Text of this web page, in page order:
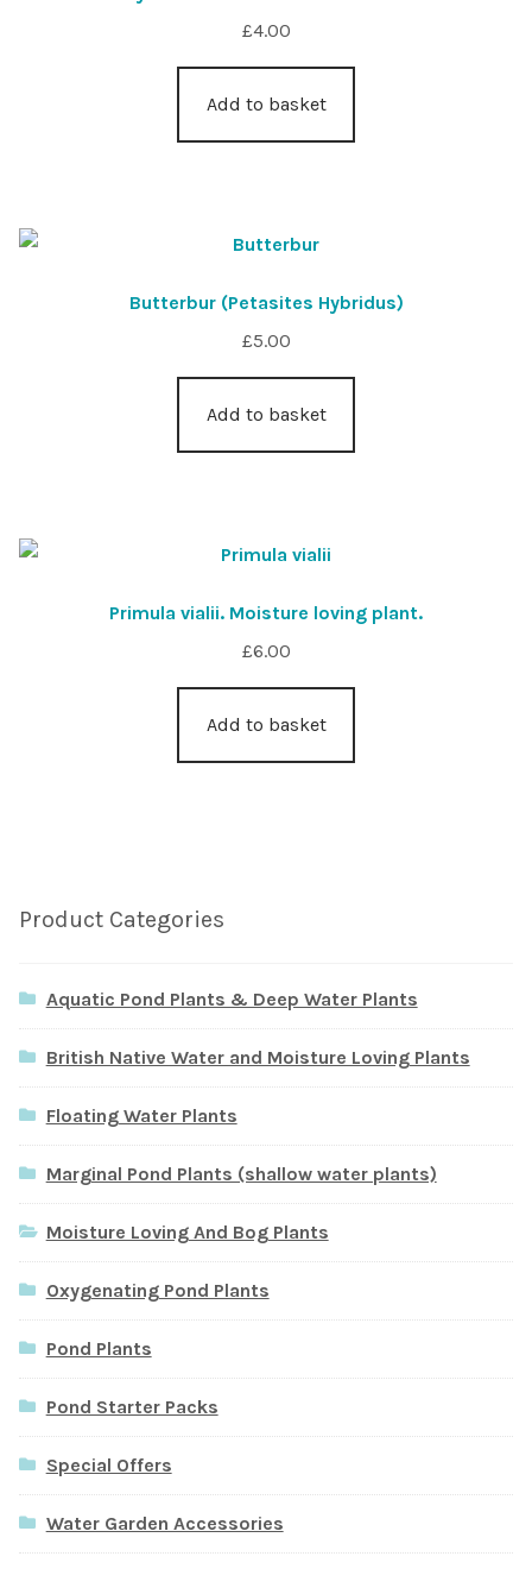
£4.00
Add to basket
Butterbur (Petasites Hybridus)
£5.00
Add to basket
Primula vialii. Moisture loving plant.
£6.00
Add to basket
Product Categories
Aquatic Pond Plants & Deep Water Plants
British Native Water and Moisture Loving Plants
Floating Water Plants
Marginal Pond Plants (shallow water plants)
Moisture Loving And Bog Plants
Oxygenating Pond Plants
Pond Plants
Pond Starter Packs
Special Offers
Water Garden Accessories